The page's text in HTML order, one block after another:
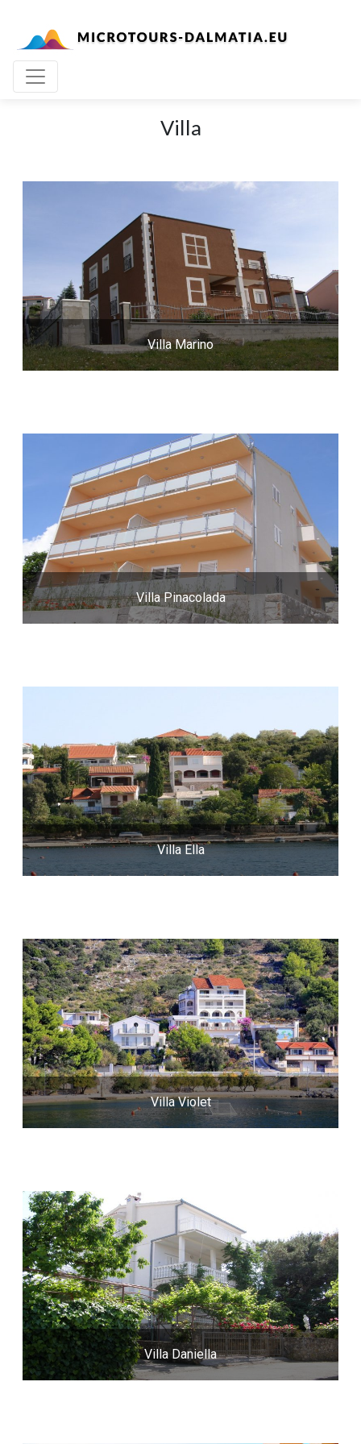
Villa
Villa Marino
Villa Pinacolada
Villa Ella
Villa Violet
Villa Daniella